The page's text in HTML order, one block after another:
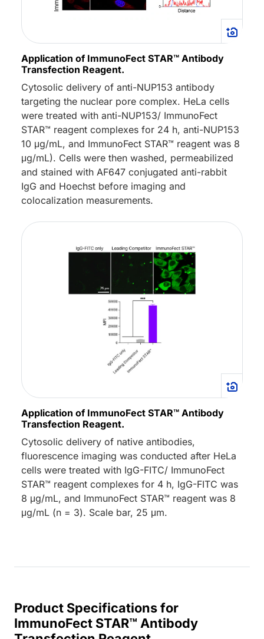
Application of ImmunoFect STAR™ Antibody
Transfection Reagent.
Cytosolic delivery of anti-NUP153 antibody
targeting the nuclear pore complex. HeLa cells
were treated with anti-NUP153/ ImmunoFect
STAR™ reagent complexes for 24 h, anti-NUP153
10 μg/mL, and ImmunoFect STAR™ reagent was 8
μg/mL). Cells were then washed, permeabilized
and stained with AF647 conjugated anti-rabbit
IgG and Hoechst before imaging and
colocalization measurements.
Application of ImmunoFect STAR™ Antibody
Transfection Reagent.
Cytosolic delivery of native antibodies,
fluorescence imaging was conducted after HeLa
cells were treated with IgG-FITC/ ImmunoFect
STAR™ reagent complexes for 4 h, IgG-FITC was
8 μg/mL, and ImmunoFect STAR™ reagent was 8
μg/mL (n = 3). Scale bar, 25 μm.
Product Specifications for
ImmunoFect STAR™ Antibody